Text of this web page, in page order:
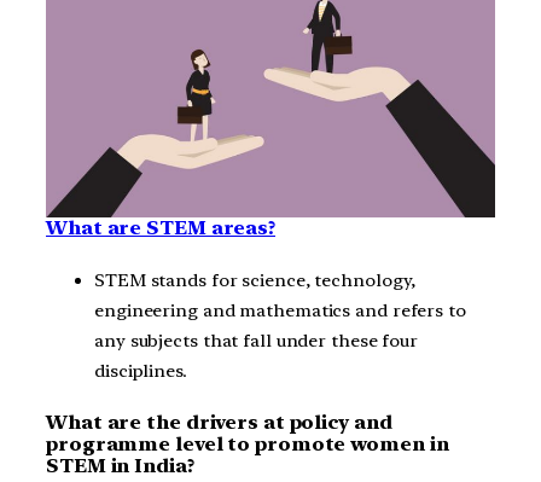
What are STEM areas?
STEM stands for science, technology,
engineering and mathematics and refers to
any subjects that fall under these four
disciplines.
What are the drivers at policy and
programme level to promote women in
STEM in India?